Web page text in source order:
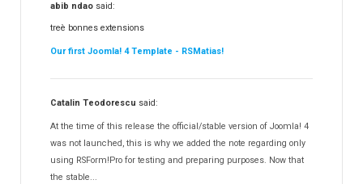
abib ndao said:
treè bonnes extensions
Our first Joomla! 4 Template - RSMatias!
Catalin Teodorescu said:
At the time of this release the official/stable version of Joomla! 4
was not launched, this is why we added the note regarding only
using RSForm!Pro for testing and preparing purposes. Now that
the stable...